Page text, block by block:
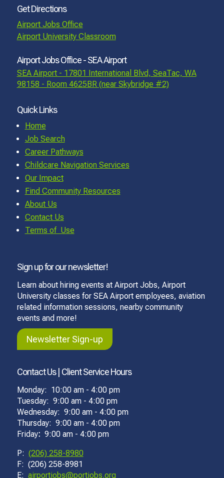
Get Directions
Airport Jobs Office
Airport University Classroom
Airport Jobs Office - SEA Airport
SEA Airport - 17801 International Blvd, SeaTac, WA
98158 - Room 4625BR (near Skybridge #2)
Quick Links
Home
Job Search
Career Pathways
Childcare Navigation Services
Our Impact
Find Community Resources
About Us
Contact Us
Terms of Use
Sign up for our newsletter!
Learn about hiring events at Airport Jobs, Airport
University classes for SEA Airport employees, aviation
related information sessions, nearby community
events and more!
Newsletter Sign-up
Contact Us | Client Service Hours
Monday: 10:00 am - 4:00 pm
Tuesday: 9:00 am - 4:00 pm
Wednesday: 9:00 am - 4:00 pm
Thursday: 9:00 am - 4:00 pm
Friday: 9:00 am - 4:00 pm
P: (206) 258-8980
F: (206) 258-8981
E: airportjobs@portjobs.org